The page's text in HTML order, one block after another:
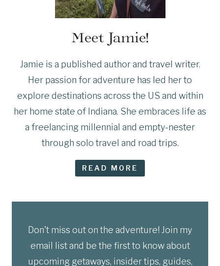
Meet Jamie!
Jamie is a published author and travel writer.
Her passion for adventure has led her to
explore destinations across the US and within
her home state of Indiana. She embraces life as
a freelancing millennial and empty-nester
through solo travel and road trips.
READ MORE
Don't miss out on the adventure! Join my
email list and be the first to know about
upcoming getaways, insider tips, guides,